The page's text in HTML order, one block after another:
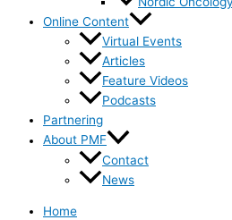
Online Content
Virtual Events
Articles
Feature Videos
Podcasts
Partnering
About PMF
Contact
News
Home